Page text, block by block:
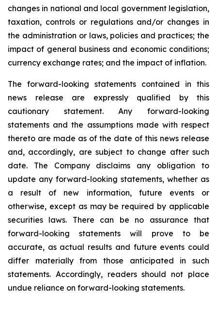
changes in national and local government legislation,
taxation, controls or regulations and/or changes in
the administration or laws, policies and practices; the
impact of general business and economic conditions;
currency exchange rates; and the impact of inflation.
The forward-looking statements contained in this
news release are expressly qualified by this
cautionary statement. Any forward-looking
statements and the assumptions made with respect
thereto are made as of the date of this news release
and, accordingly, are subject to change after such
date. The Company disclaims any obligation to
update any forward-looking statements, whether as
a result of new information, future events or
otherwise, except as may be required by applicable
securities laws. There can be no assurance that
forward-looking statements will prove to be
accurate, as actual results and future events could
differ materially from those anticipated in such
statements. Accordingly, readers should not place
undue reliance on forward-looking statements.